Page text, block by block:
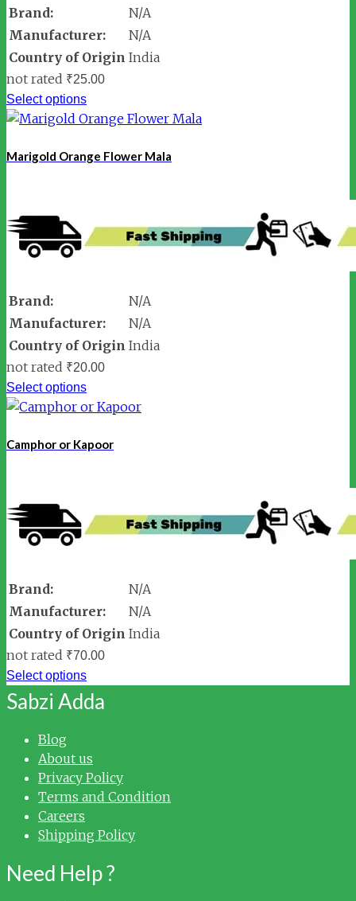
Brand:
N/A
Manufacturer:
N/A
Country of Origin India
not rated ₹25.00
Select options
Marigold Orange Flower Mala
Brand:
N/A
Manufacturer:
N/A
Country of Origin India
not rated ₹20.00
Select options
Camphor or Kapoor
Brand:
N/A
Manufacturer:
N/A
Country of Origin India
not rated ₹70.00
Select options
Sabzi Adda
Blog
About us
Privacy Policy
Terms and Condition
Careers
Shipping Policy
Need Help ?